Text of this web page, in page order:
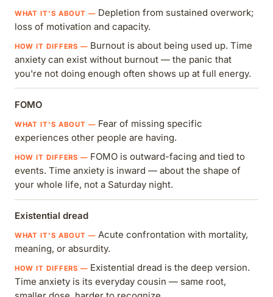
Depletion from sustained overwork;
loss of motivation and capacity.
Burnout is about being used up. Time
anxiety can exist without burnout — the panic that
you're not doing enough often shows up at full energy.
FOMO
Fear of missing specific
experiences other people are having.
FOMO is outward-facing and tied to
events. Time anxiety is inward — about the shape of
your whole life, not a Saturday night.
Existential dread
Acute confrontation with mortality,
meaning, or absurdity.
Existential dread is the deep version.
Time anxiety is its everyday cousin — same root,